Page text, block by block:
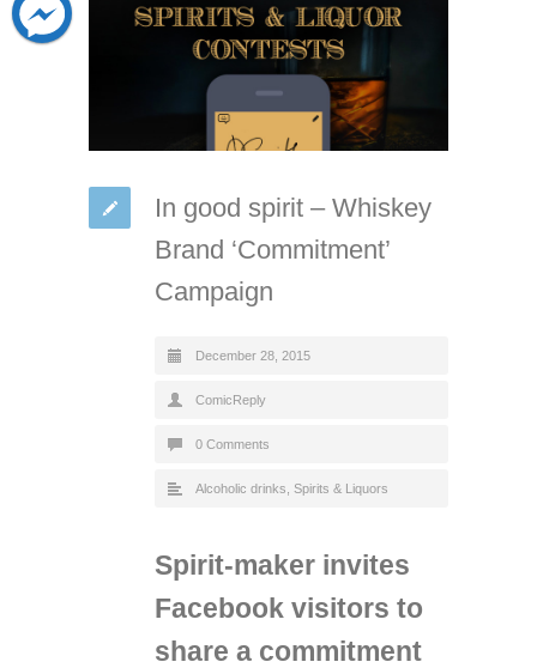
In good spirit – Whiskey
Brand ‘Commitment’
Campaign
December 28, 2015
ComicReply
0 Comments
Alcoholic drinks Spirits & Liquors
Spirit-maker invites
Facebook visitors to
share a commitment